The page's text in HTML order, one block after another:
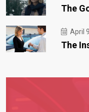
The
April
The